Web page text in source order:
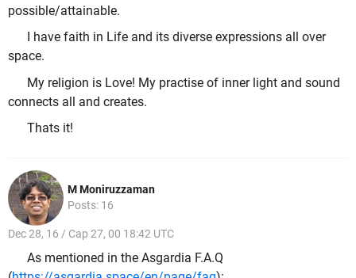
possible/attainable.
I have faith in Life and its diverse expressions all over
space.
My religion is Love! My practise of inner light and sound
connects all and creates.
Thats it!
M Moniruzzaman
Posts: 16
Dec 28, 16 / Cap 27, 00 18:42 UTC
As mentioned in the Asgardia F.A.Q